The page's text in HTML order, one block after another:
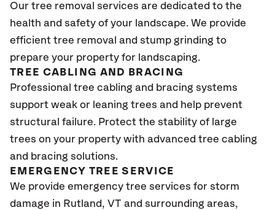
Our tree removal services are dedicated to the
health and safety of your landscape. We provide
efficient tree removal and stump grinding to
prepare your property for landscaping.
TREE CABLING AND BRACING
Professional tree cabling and bracing systems
support weak or leaning trees and help prevent
structural failure. Protect the stability of large
trees on your property with advanced tree cabling
and bracing solutions.
EMERGENCY TREE SERVICE
We provide emergency tree services for storm
damage in Rutland, VT and surrounding areas,